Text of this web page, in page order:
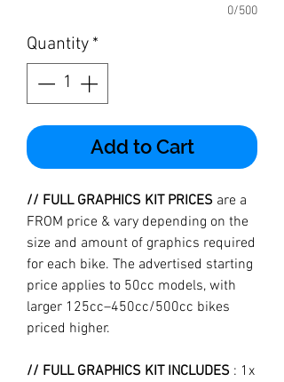
0/500
Quantity *
Add to Cart
// FULL GRAPHICS KIT PRICES are a
FROM price & vary depending on the
size and amount of graphics required
for each bike. The advertised starting
price applies to 50cc models, with
larger 125cc–450cc/500cc bikes
priced higher.
// FULL GRAPHICS KIT INCLUDES : 1x